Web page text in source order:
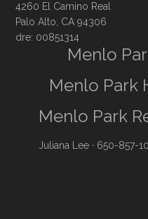
4260 El Camino Real
Palo Alto, CA 94306
dre: 00851314
Menlo
Menlo Park
Menlo Park
Juliana Lee · 650-857-